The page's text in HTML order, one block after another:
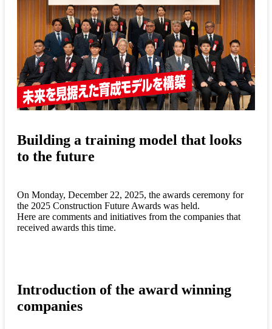
Building a training model that looks
to the future
On Monday, December 22, 2025, the awards ceremony for
the 2025 Construction Future Awards was held.
Here are comments and initiatives from the companies that
received awards this time.
Introduction of the award winning
companies